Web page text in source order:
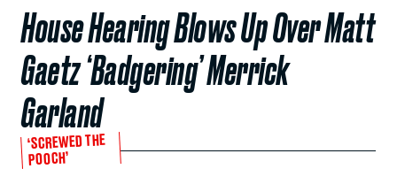
House Hearing Blows Up Over Matt
Gaetz ‘Badgering’ Merrick
Garland
‘SCREWED THE
POOCH’